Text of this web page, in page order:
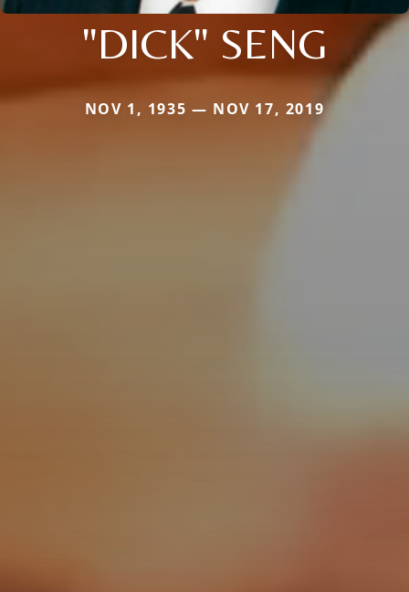
"DICK" SENG
NOV 1, 1935 — NOV 17, 2019